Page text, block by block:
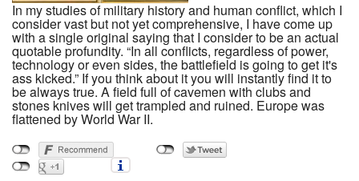
In my studies of military history and human conflict, which I
consider vast but not yet comprehensive, I have come up
with a single original saying that I consider to be an actual
quotable profundity. “In all conflicts, regardless of power,
technology or even sides, the battlefield is going to get it's
ass kicked.” If you think about it you will instantly find it to
be always true. A field full of cavemen with clubs and
stones knives will get trampled and ruined. Europe was
flattened by World War II.